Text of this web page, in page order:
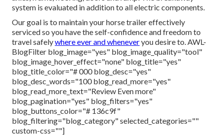
system is evaluated in addition to all electric components.
Our goal is to maintain your horse trailer effectively
serviced so you have the self-confidence and freedom to
travel safelywhere ever and wheneveryou desire to. AWL-
BlogFilter blog_image="yes" blog_image_quality="tool"
blog_image_hover_effect="none" blog_title="yes"
blog_title_color="# 000 blog_desc="yes"
blog_desc_words="100 blog_read_more="yes"
blog_read_more_text="Review Even more"
blog_pagination="yes" blog_filters="yes"
blog_buttons_color="# 136c9f"
blog_filtering="blog_category" selected_categories=""
custom-css=""]